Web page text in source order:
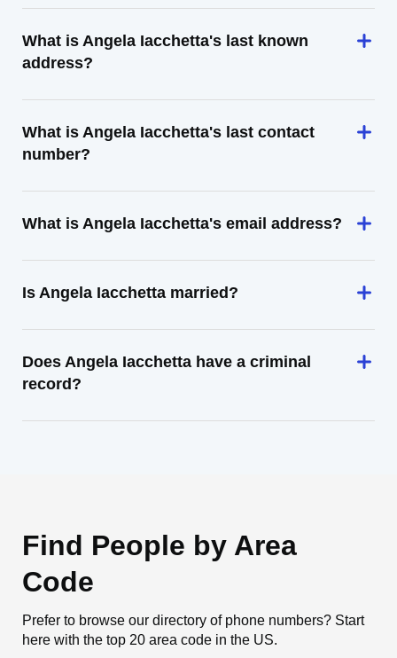
What is Angela Iacchetta's last known
address?
What is Angela Iacchetta's last contact
number?
What is Angela Iacchetta's email address?
Is Angela Iacchetta married?
Does Angela Iacchetta have a criminal
record?
Find People by Area
Code
Prefer to browse our directory of phone numbers? Start
here with the top 20 area code in the US.